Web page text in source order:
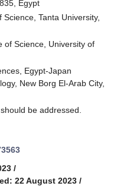
Egypt
Tanta University,
of Science, University of
Egypt-Japan
New Borg El-Arab City,
be addressed.
/
22 August 2023 /